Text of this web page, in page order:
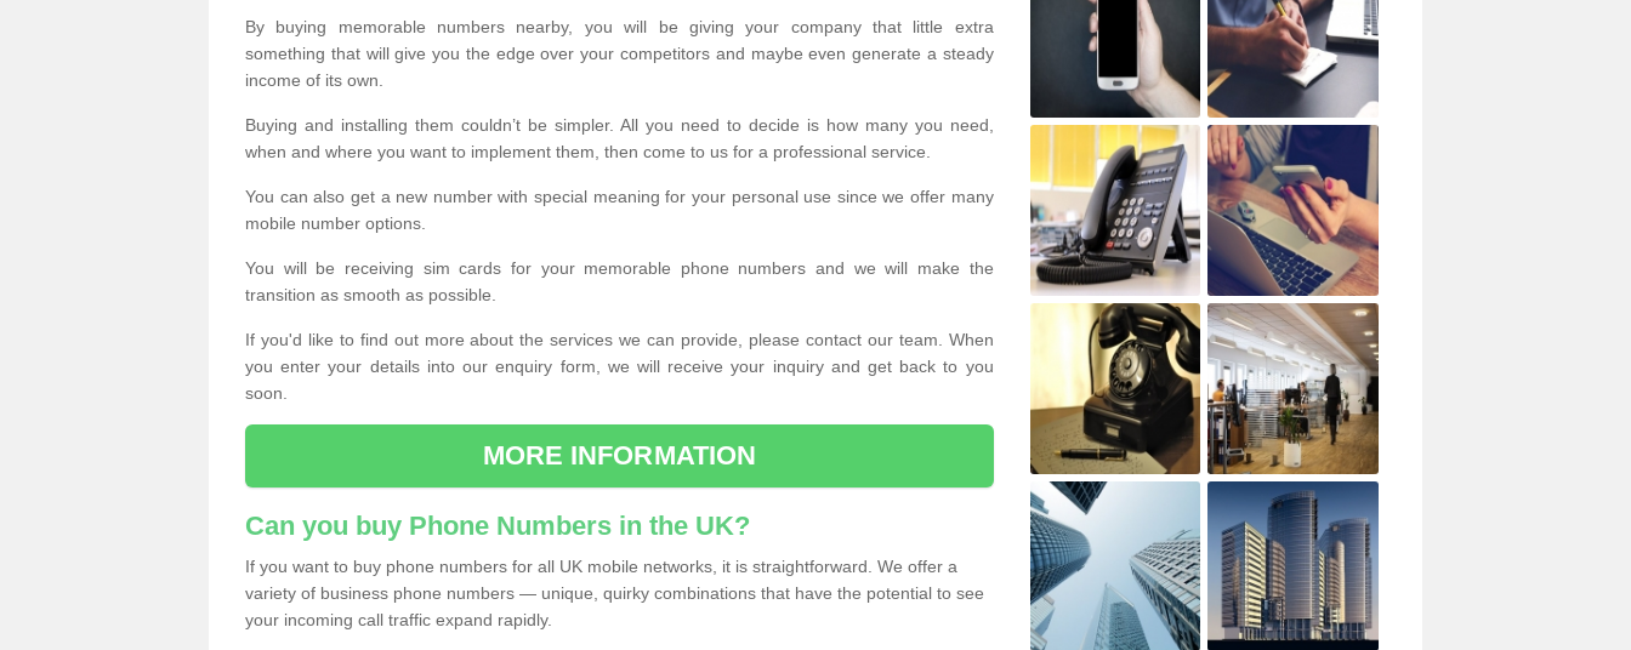
By buying memorable numbers nearby, you will be giving your company that little extra
something that will give you the edge over your competitors and maybe even generate a steady
income of its own.
Buying and installing them couldn’t be simpler. All you need to decide is how many you need,
when and where you want to implement them, then come to us for a professional service.
You can also get a new number with special meaning for your personal use since we offer many
mobile number options.
You will be receiving sim cards for your memorable phone numbers and we will make the
transition as smooth as possible.
If you'd like to find out more about the services we can provide, please contact our team. When
you enter your details into our enquiry form, we will receive your inquiry and get back to you
soon.
MORE INFORMATION
Can you buy Phone Numbers in the UK?
If you want to buy phone numbers for all UK mobile networks, it is straightforward. We offer a
variety of business phone numbers — unique, quirky combinations that have the potential to see
your incoming call traffic expand rapidly.